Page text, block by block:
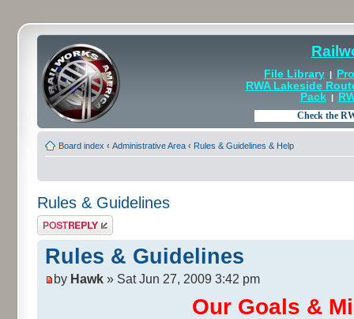
File Library |
RWA Lakeside
Pack|
Board index ‹ Administrative Area ‹ Rules & Guidelines & Help
Rules & Guidelines
Post a reply
Rules & Guidelines
by Hawk » Sat Jun 27, 2009 3:42 pm
Our Goals &